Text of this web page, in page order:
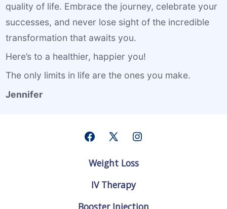
quality of life. Embrace the journey, celebrate your
successes, and never lose sight of the incredible
transformation that awaits you.
Here’s to a healthier, happier you!
The only limits in life are the ones you make.
Jennifer
Open
in
a
tab
Open
in
new
tab
Open
in
tab
Weight Loss
IV Therapy